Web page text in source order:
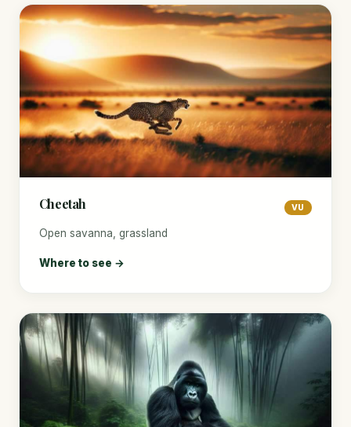
Cheetah VU
Open savanna, grassland
Where to see →